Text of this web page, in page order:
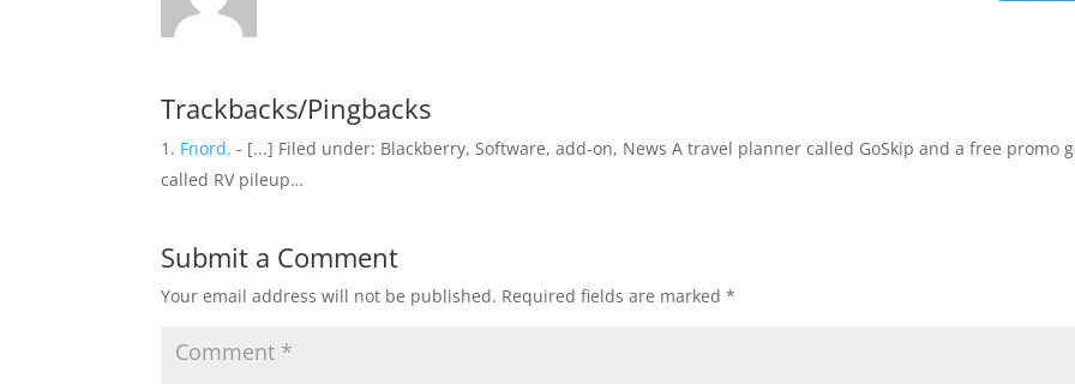
Trackbacks/Pingbacks
Fnord. - [...] Filed under: Blackberry, Software, add-on, News A travel planner called GoSkip and a free promo
called RV pileup…
Submit a Comment
Your email address will not be published. Required fields are marked*